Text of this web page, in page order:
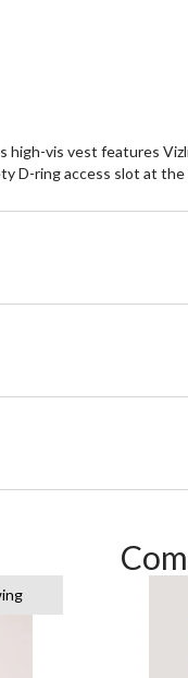
high-vis vest features
D-ring access slot at the